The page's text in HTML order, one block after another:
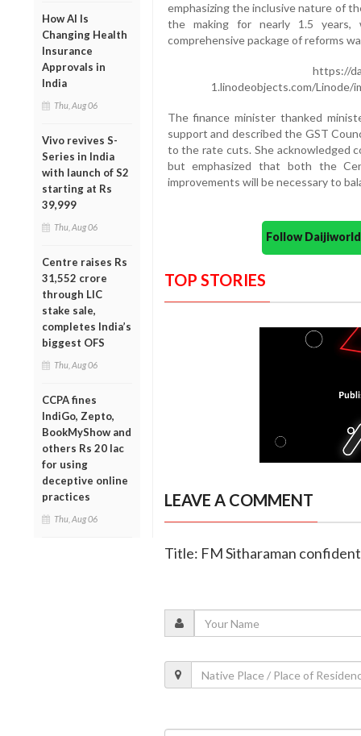
How AI Is
Changing Health
Insurance
Approvals in
India
Thu, Aug 06
Vivo revives S-
Series in India
with launch of S2
starting at Rs
39,999
Thu, Aug 06
Centre raises Rs
31,552 crore
through LIC
stake sale,
completes India’s
biggest OFS
Thu, Aug 06
CCPA fines
IndiGo, Zepto,
BookMyShow and
others Rs 20 lac
for using
deceptive online
practices
Thu, Aug 06
emphasizing the inclusive nature of
the making for nearly 1.5
comprehensive package of reforms
https://
1.linodeobjects.com/Linode/
The finance minister thanked
support and described the GST
to the rate cuts. She acknowledged
but emphasized that both the
improvements will be necessary to
Follow
TOP STORIES
LEAVE A COMMENT
Title: FM Sitharaman